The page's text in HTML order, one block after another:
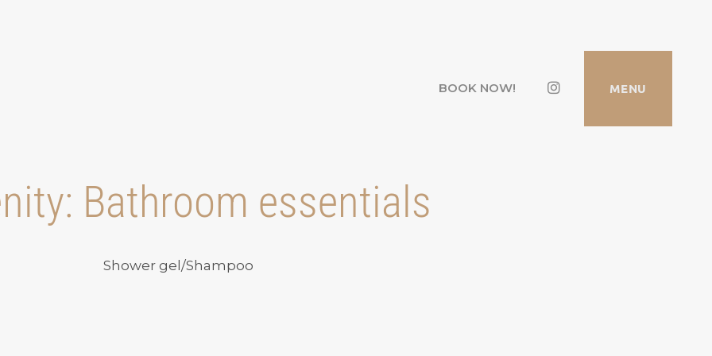
BOOK NOW! Instagram
MENU
Bathroom essentials
Shower gel/Shampoo